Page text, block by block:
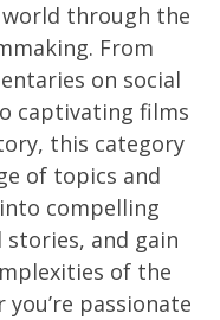
through the
From
on social
captivating films
this category
of topics and
compelling
and gain
of the
passionate